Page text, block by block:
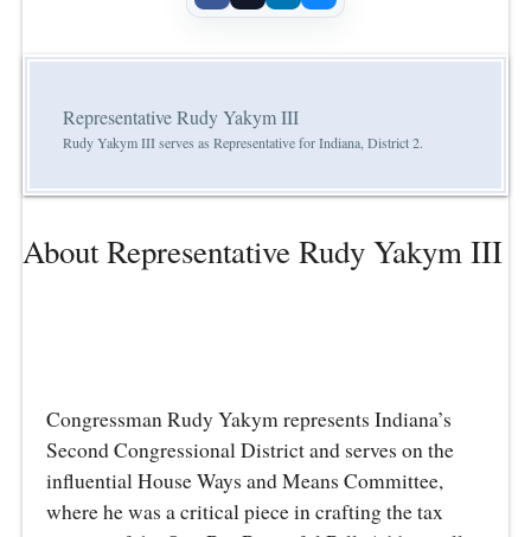
Representative Rudy Yakym III
Rudy Yakym III serves as Representative for Indiana, District 2.
About Representative Rudy Yakym III
Congressman Rudy Yakym represents Indiana’s
Second Congressional District and serves on the
influential House Ways and Means Committee,
where he was a critical piece in crafting the tax